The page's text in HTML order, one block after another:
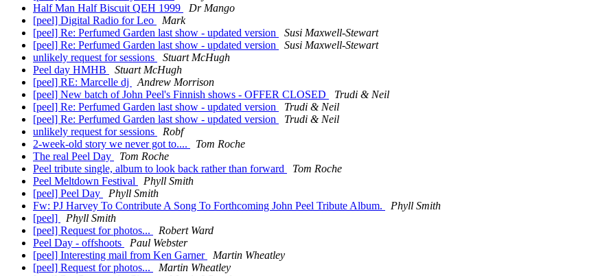
Half Man Half Biscuit QEH 1999
Dr Mango
[peel] Digital Radio for Leo
Mark
[peel] Re: Perfumed Garden last show - updated version
Susi Maxwell-Stewart
[peel] Re: Perfumed Garden last show - updated version
Susi Maxwell-Stewart
unlikely request for sessions
Stuart McHugh
Peel day HMHB
Stuart McHugh
[peel] RE: Marcelle dj
Andrew Morrison
[peel] New batch of John Peel's Finnish shows - OFFER CLOSED
Trudi & Neil
[peel] Re: Perfumed Garden last show - updated version
Trudi & Neil
[peel] Re: Perfumed Garden last show - updated version
Trudi & Neil
unlikely request for sessions
Robf
2-week-old story we never got to....
Tom Roche
The real Peel Day
Tom Roche
Peel tribute single, album to look back rather than forward
Tom Roche
Peel Meltdown Festival
Phyll Smith
[peel] Peel Day
Phyll Smith
Fw: PJ Harvey To Contribute A Song To Forthcoming John Peel Tribute Album.
Phyll Smith
[peel]
Phyll Smith
[peel] Request for photos...
Robert Ward
Peel Day - offshoots
Paul Webster
[peel] Interesting mail from Ken Garner
Martin Wheatley
[peel] Request for photos...
Martin Wheatley